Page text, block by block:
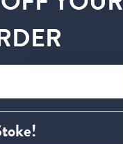
Write A Review